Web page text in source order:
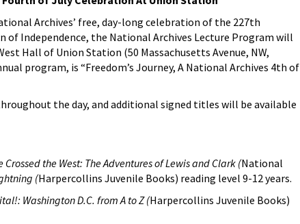
Archives’ free, day-long celebration of the 227th
Independence, the National Archives Lecture Program will
Hall of Union Station (50 Massachusetts Avenue, NW,
program, is “Freedom’s Journey, A National Archives 4th of
the day, and additional signed titles will be available
Crossed the West: The Adventures of Lewis and Clark (National
(Harpercollins Juvenile Books) reading level 9-12 years.
Washington D.C. from A to Z (Harpercollins Juvenile Books)